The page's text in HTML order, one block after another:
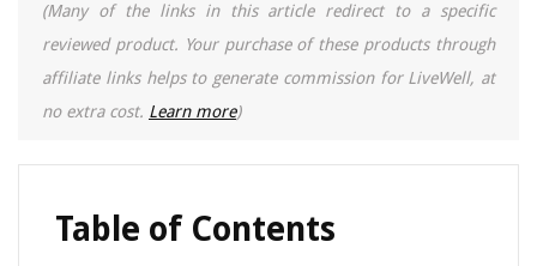
(Many of the links in this article redirect to a specific
reviewed product. Your purchase of these products through
affiliate links helps to generate commission for LiveWell, at
no extra cost. Learn more)
Table of Contents